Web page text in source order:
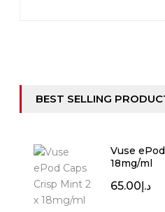
BEST SELLING
Vuse
18mg/ml
د.إ65.00